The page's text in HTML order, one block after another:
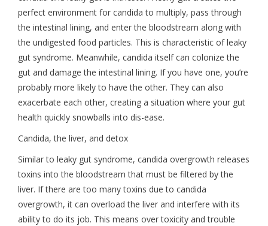
perfect environment for candida to multiply, pass through
the intestinal lining, and enter the bloodstream along with
the undigested food particles. This is characteristic of leaky
gut syndrome. Meanwhile, candida itself can colonize the
gut and damage the intestinal lining. If you have one, you’re
probably more likely to have the other. They can also
exacerbate each other, creating a situation where your gut
health quickly snowballs into dis-ease.
Candida, the liver, and detox
Similar to leaky gut syndrome, candida overgrowth releases
toxins into the bloodstream that must be filtered by the
liver. If there are too many toxins due to candida
overgrowth, it can overload the liver and interfere with its
ability to do its job. This means over toxicity and trouble